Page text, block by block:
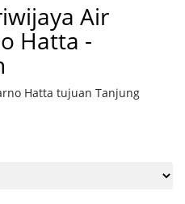
Air
Hatta -
Hatta tujuan Tanjung